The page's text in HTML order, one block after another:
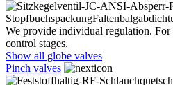
We provide individual regulation. For
control stages.
Show all globe valves
Pinch valves